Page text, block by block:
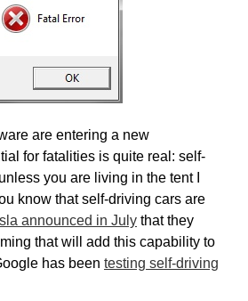
are entering a new
for fatalities is quite real: self-
you are living in the tent I
know that self-driving cars are
announced in July that they
that will add this capability to
has been testing self-driving